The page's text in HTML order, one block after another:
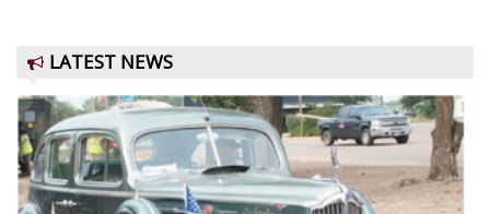
LATEST NEWS